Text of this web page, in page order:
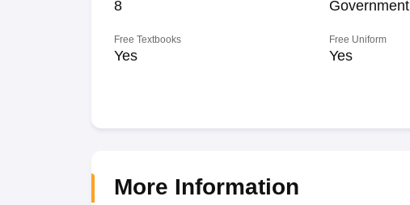
8 Government
Free Textbooks
Yes
Free Uniform
Yes
More Information